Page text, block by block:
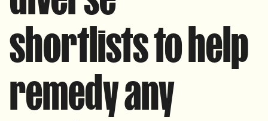
shortlists to help
remedy any